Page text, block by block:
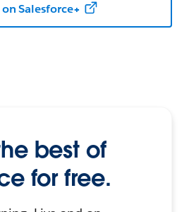
Salesforce+
best of
for free.